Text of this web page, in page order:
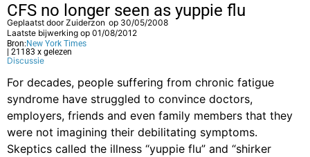
CFS no longer seen as yuppie flu
Geplaatst doorZuiderzon op 30/05/2008
Laatste bijwerking op 01/08/2012
Bron: New York Times
| 21183 x gelezen
Discussie
For decades, people suffering from chronic fatigue
syndrome have struggled to convince doctors,
employers, friends and even family members that they
were not imagining their debilitating symptoms.
Skeptics called the illness “yuppie flu” and “shirker